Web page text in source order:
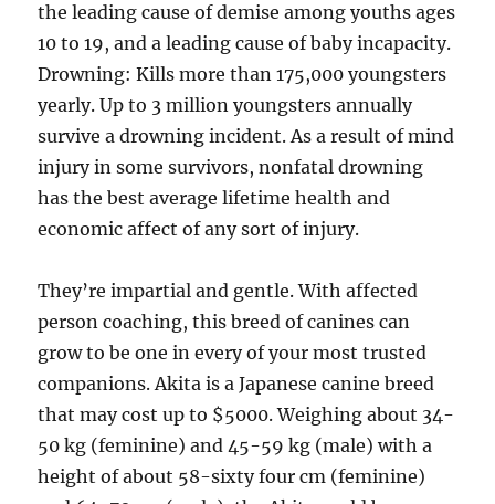
the leading cause of demise among youths ages
10 to 19, and a leading cause of baby incapacity.
Drowning: Kills more than 175,000 youngsters
yearly. Up to 3 million youngsters annually
survive a drowning incident. As a result of mind
injury in some survivors, nonfatal drowning
has the best average lifetime health and
economic affect of any sort of injury.
They’re impartial and gentle. With affected
person coaching, this breed of canines can
grow to be one in every of your most trusted
companions. Akita is a Japanese canine breed
that may cost up to $5000. Weighing about 34-
50 kg (feminine) and 45-59 kg (male) with a
height of about 58-sixty four cm (feminine)